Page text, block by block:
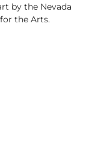
by the Nevada
the Arts.